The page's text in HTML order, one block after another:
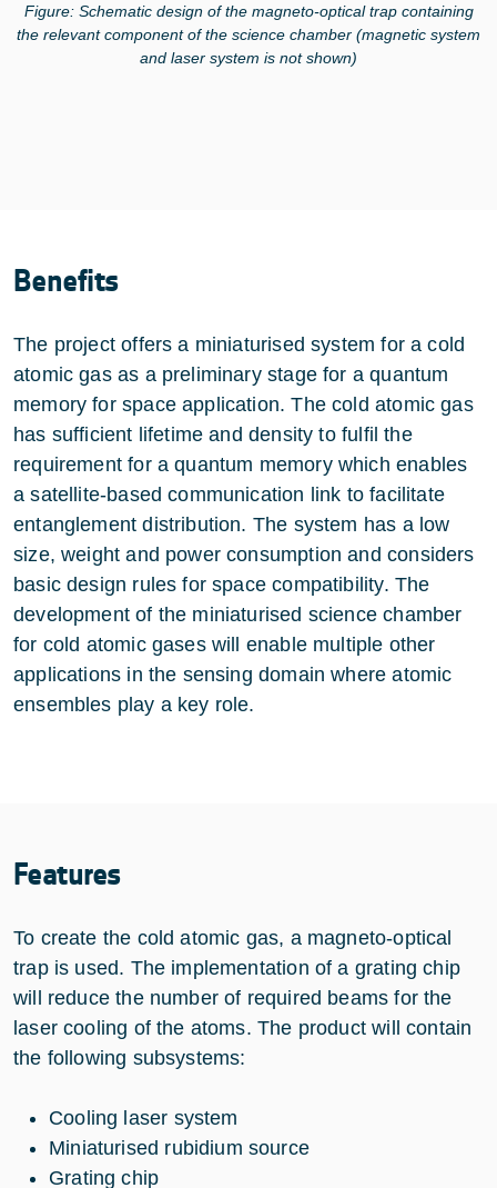
Figure: Schematic design of the magneto-optical trap containing
the relevant component of the science chamber (magnetic system
and laser system is not shown)
Benefits
The project offers a miniaturised system for a cold
atomic gas as a preliminary stage for a quantum
memory for space application. The cold atomic gas
has sufficient lifetime and density to fulfil the
requirement for a quantum memory which enables
a satellite-based communication link to facilitate
entanglement distribution. The system has a low
size, weight and power consumption and considers
basic design rules for space compatibility. The
development of the miniaturised science chamber
for cold atomic gases will enable multiple other
applications in the sensing domain where atomic
ensembles play a key role.
Features
To create the cold atomic gas, a magneto-optical
trap is used. The implementation of a grating chip
will reduce the number of required beams for the
laser cooling of the atoms. The product will contain
the following subsystems:
Cooling laser system
Miniaturised rubidium source
Grating chip